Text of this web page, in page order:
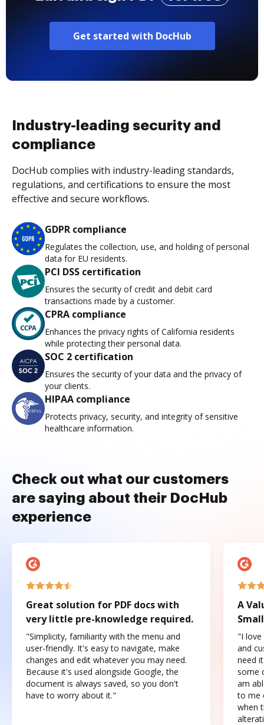
Get started with DocHub
Industry-leading security and
compliance
DocHub complies with industry-leading standards,
regulations, and certifications to ensure the most
effective and secure workflows.
GDPR compliance
Regulates the collection, use, and holding of personal
data for EU residents.
PCI DSS certification
Ensures the security of credit and debit card
transactions made by a customer.
CPRA compliance
Enhances the privacy rights of California residents
while protecting their personal data.
SOC 2 certification
Ensures the security of your data and the privacy of
your clients.
HIPAA compliance
Protects privacy, security, and integrity of sensitive
healthcare information.
Check out what our customers
are saying about their DocHub
experience
Great solution for PDF docs with
very little pre-knowledge required.
"Simplicity, familiarity with the menu and
user-friendly. It's easy to navigate, make
changes and edit whatever you may need.
Because it's used alongside Google, the
document is always saved, so you don't
have to worry about it."
A
"I love
and
need
some
am
to me
when